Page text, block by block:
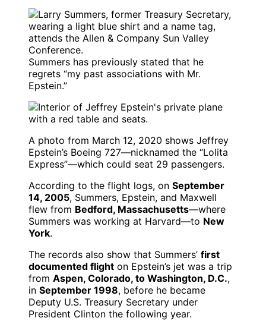
Summers has previously stated that he
regrets “my past associations with Mr.
Epstein.”
A photo from March 12, 2020 shows Jeffrey
Epstein’s Boeing 727—nicknamed the “Lolita
Express”—which could seat 29 passengers.
According to the flight logs, on September
14, 2005, Summers, Epstein, and Maxwell
flew from Bedford, Massachusetts—where
Summers was working at Harvard—to New
York.
The records also show that Summers’ first
documented flight on Epstein’s jet was a trip
from Aspen, Colorado, to Washington, D.C.,
in September 1998, before he became
Deputy U.S. Treasury Secretary under
President Clinton the following year.